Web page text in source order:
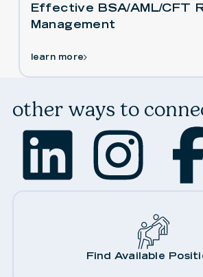
Effective BSA/AML/CFT
Management
learn more
other ways to
Find Available